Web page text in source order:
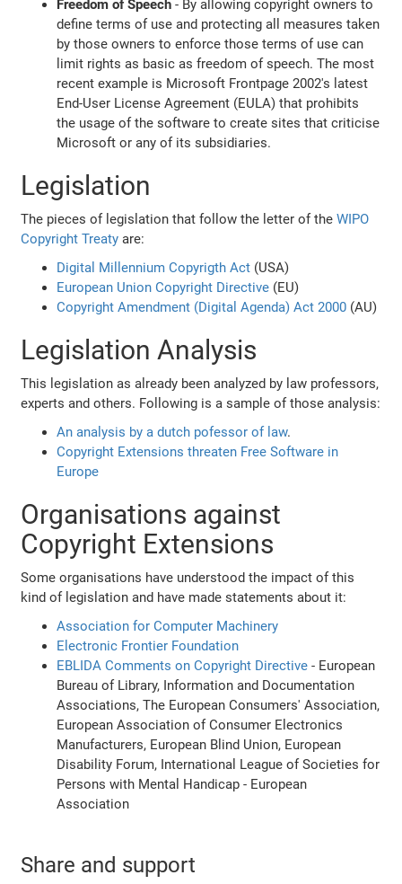
Freedom of Speech - By allowing copyright owners to
define terms of use and protecting all measures taken
by those owners to enforce those terms of use can
limit rights as basic as freedom of speech. The most
recent example is Microsoft Frontpage 2002's latest
End-User License Agreement (EULA) that prohibits
the usage of the software to create sites that criticise
Microsoft or any of its subsidiaries.
Legislation
The pieces of legislation that follow the letter of theWIPO
Copyright Treaty are:
Digital Millennium Copyrigth Act (USA)
European Union Copyright Directive (EU)
Copyright Amendment (Digital Agenda) Act 2000 (AU)
Legislation Analysis
This legislation as already been analyzed by law professors,
experts and others. Following is a sample of those analysis:
An analysis by a dutch pofessor of law.
Copyright Extensions threaten Free Software in
Europe
Organisations against
Copyright Extensions
Some organisations have understood the impact of this
kind of legislation and have made statements about it:
Association for Computer Machinery
Electronic Frontier Foundation
EBLIDA Comments on Copyright Directive - European
Bureau of Library, Information and Documentation
Associations, The European Consumers' Association,
European Association of Consumer Electronics
Manufacturers, European Blind Union, European
Disability Forum, International League of Societies for
Persons with Mental Handicap - European
Association
Share and support